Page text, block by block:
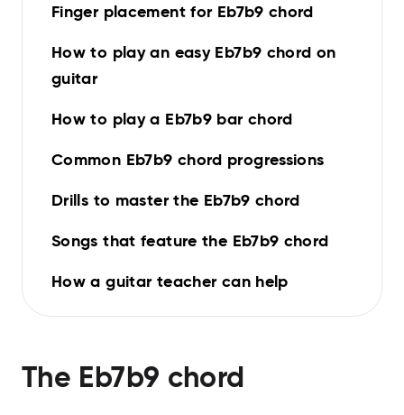
Finger placement for Eb7b9 chord
How to play an easy Eb7b9 chord on
guitar
How to play a Eb7b9 bar chord
Common Eb7b9 chord progressions
Drills to master the Eb7b9 chord
Songs that feature the Eb7b9 chord
How a guitar teacher can help
The Eb7b9 chord